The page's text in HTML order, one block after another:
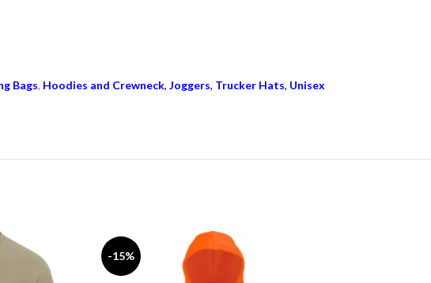
Bags, Hoodies and Crewneck, Joggers, Trucker Hats, Unisex
-15%